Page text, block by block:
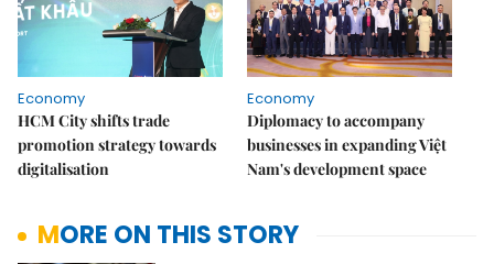
Economy
HCM City shifts trade
promotion strategy towards
digitalisation
Economy
Diplomacy to accompany
businesses in expanding Việt
Nam's development space
MORE ON THIS STORY